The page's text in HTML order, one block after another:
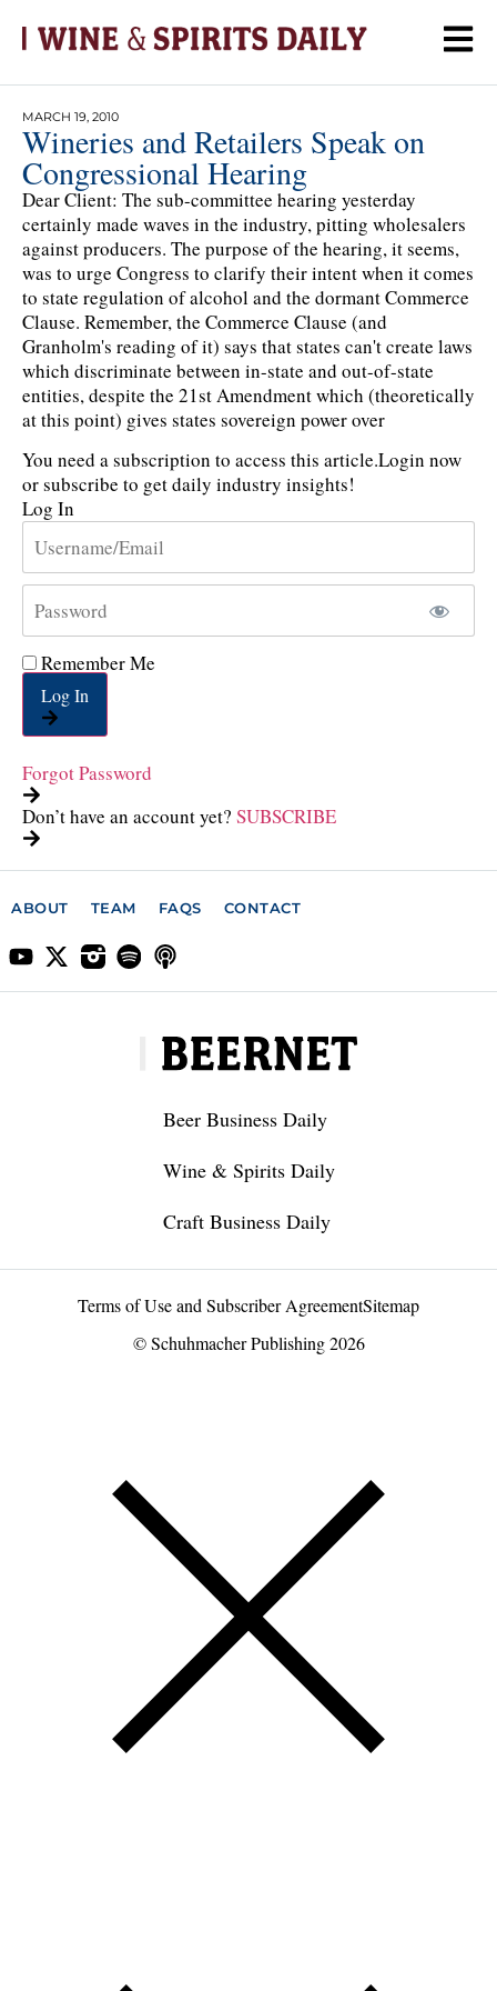
MARCH 19, 2010
Wineries and Retailers Speak on
Congressional Hearing
Dear Client: The sub-committee hearing yesterday
certainly made waves in the industry, pitting wholesalers
against producers. The purpose of the hearing, it seems,
was to urge Congress to clarify their intent when it comes
to state regulation of alcohol and the dormant Commerce
Clause. Remember, the Commerce Clause (and
Granholm's reading of it) says that states can't create laws
which discriminate between in-state and out-of-state
entities, despite the 21st Amendment which (theoretically
at this point) gives states sovereign power over
You need a subscription to access this article.Login now
or subscribe to get daily industry insights!
Log In
Remember Me
Log In
Forgot Password
Don’t have an account yet? SUBSCRIBE
ABOUT TEAM FAQS CONTACT
Beer Business Daily
Wine & Spirits Daily
Craft Business Daily
Terms of Use and Subscriber AgreementSitemap
© Schuhmacher Publishing 2026